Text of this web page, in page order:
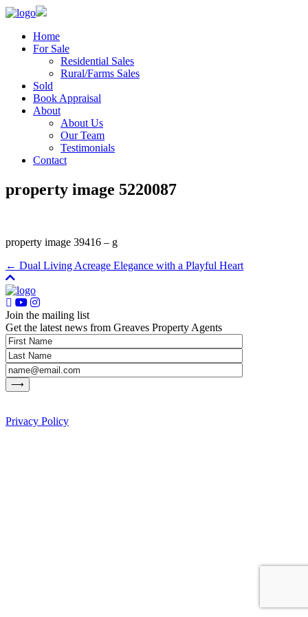
Home
For Sale
Residential Sales
Rural/Farms Sales
Sold
Book Appraisal
About
About Us
Our Team
Testimonials
Contact
property image 5220087
property image 39416 – g
← Dual Living Acreage Elegance with a Playful Heart
Join the mailing list
Get the latest news from Greaves Property Agents
Privacy Policy